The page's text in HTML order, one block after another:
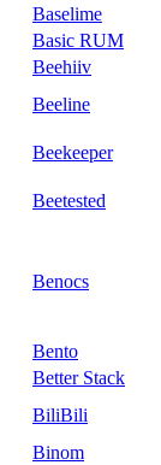
Baselime
Basic RUM
Beehiiv
Beeline
Beekeeper
Beetested
Benocs
Bento
Better Stack
BiliBili
Binom